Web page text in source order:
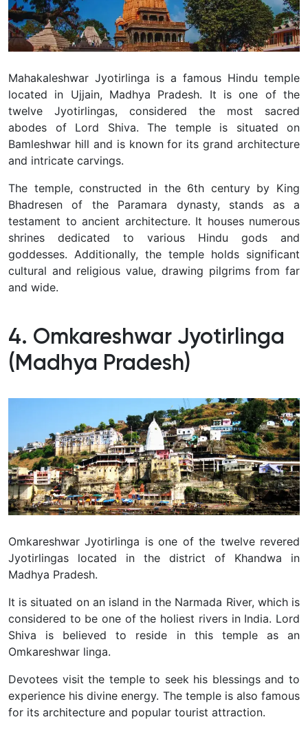
Mahakaleshwar Jyotirlinga is a famous Hindu temple
located in Ujjain, Madhya Pradesh. It is one of the
twelve Jyotirlingas, considered the most sacred
abodes of Lord Shiva. The temple is situated on
Bamleshwar hill and is known for its grand architecture
and intricate carvings.
The temple, constructed in the 6th century by King
Bhadresen of the Paramara dynasty, stands as a
testament to ancient architecture. It houses numerous
shrines dedicated to various Hindu gods and
goddesses. Additionally, the temple holds significant
cultural and religious value, drawing pilgrims from far
and wide.
4. Omkareshwar Jyotirlinga
(Madhya Pradesh)
Omkareshwar Jyotirlinga is one of the twelve revered
Jyotirlingas located in the district of Khandwa in
Madhya Pradesh.
It is situated on an island in the Narmada River, which is
considered to be one of the holiest rivers in India. Lord
Shiva is believed to reside in this temple as an
Omkareshwar linga.
Devotees visit the temple to seek his blessings and to
experience his divine energy. The temple is also famous
for its architecture and popular tourist attraction.